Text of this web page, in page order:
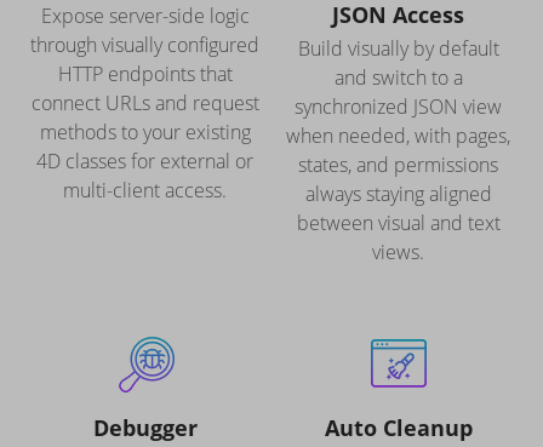
Expose server-side logic
through visually configured
HTTP endpoints that
connect URLs and request
methods to your existing
4D classes for external or
multi-client access.
JSON Access
Build visually by default
and switch to a
synchronized JSON view
when needed, with pages,
states, and permissions
always staying aligned
between visual and text
views.
Debugger Auto Cleanup